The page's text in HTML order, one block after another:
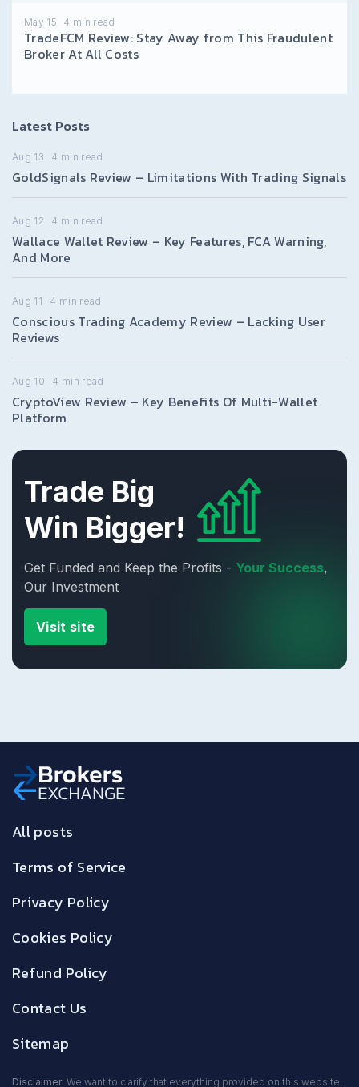
May 15 4 min read
TradeFCM Review: Stay Away from This Fraudulent
Broker At All Costs
Latest Posts
Aug 13 4 min read
GoldSignals Review – Limitations With Trading Signals
Aug 12 4 min read
Wallace Wallet Review – Key Features, FCA Warning,
And More
Aug 11 4 min read
Conscious Trading Academy Review – Lacking User
Reviews
Aug 10 4 min read
CryptoView Review – Key Benefits Of Multi-Wallet
Platform
Trade Big
Win Bigger!
Get Funded and Keep the Profits - Your Success,
Our Investment
Visit site
All posts
Terms of Service
Privacy Policy
Cookies Policy
Refund Policy
Contact Us
Sitemap
Disclaimer: We want to clarify that everything provided on this website,